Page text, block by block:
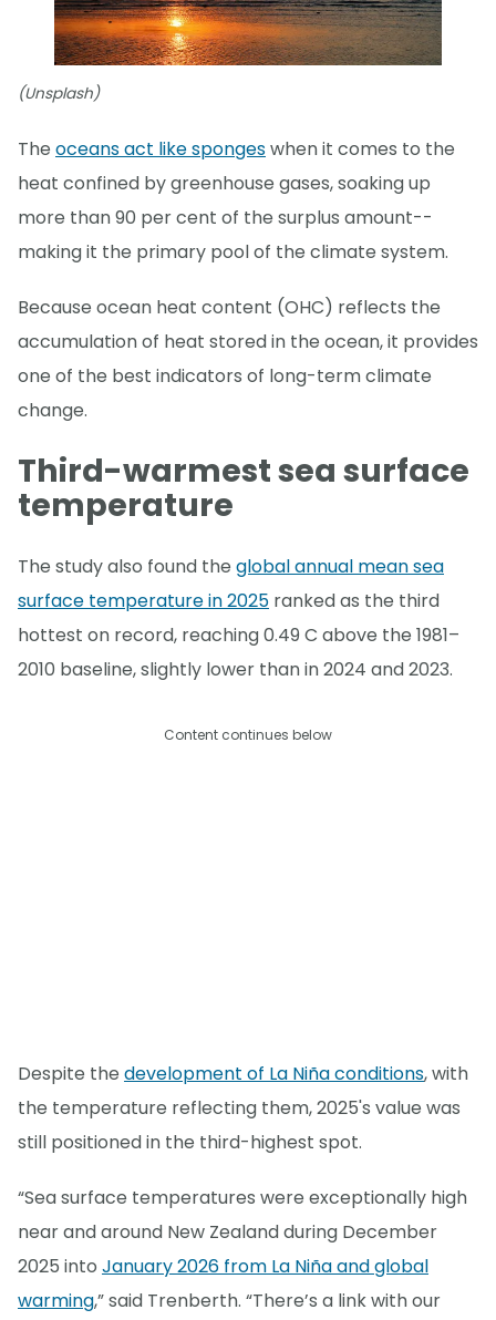
(Unsplash)
The oceans act like spongeswhen it comes to the
heat confined by greenhouse gases, soaking up
more than 90 per cent of the surplus amount--
making it the primary pool of the climate system.
Because ocean heat content (OHC) reflects the
accumulation of heat stored in the ocean, it provides
one of the best indicators of long-term climate
change.
Third-warmest sea surface
temperature
The study also found the global annual mean sea
surface temperature in 2025 ranked as the third
hottest on record, reaching 0.49 C above the 1981–
2010 baseline, slightly lower than in 2024 and 2023.
Content continues below
Despite the development of La Niña conditions, with
the temperature reflecting them, 2025's value was
still positioned in the third-highest spot.
“Sea surface temperatures were exceptionally high
near and around New Zealand during December
2025 into January 2026 from La Niña and global
warming,” said Trenberth. “There’s a link with our